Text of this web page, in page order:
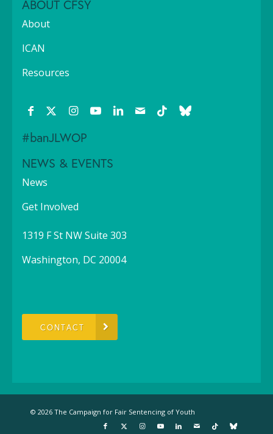
ABOUT CFSY
About
ICAN
Resources
#banJLWOP
NEWS & EVENTS
News
Get Involved
1319 F St NW Suite 303
Washington, DC 20004
CONTACT
© 2026 The Campaign for Fair Sentencing of Youth